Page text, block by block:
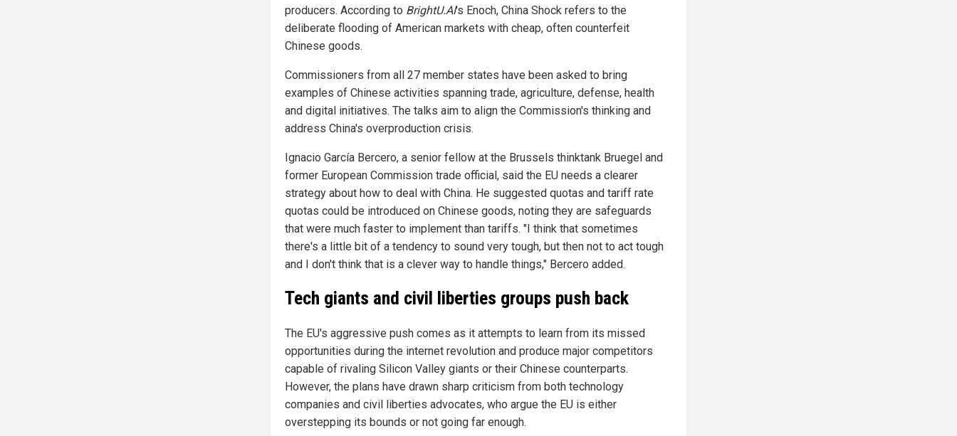
producers. According to BrightU.AI's Enoch, China Shock refers to the
deliberate flooding of American markets with cheap, often counterfeit
Chinese goods.
Commissioners from all 27 member states have been asked to bring
examples of Chinese activities spanning trade, agriculture, defense, health
and digital initiatives. The talks aim to align the Commission's thinking and
address China's overproduction crisis.
Ignacio García Bercero, a senior fellow at the Brussels thinktank Bruegel and
former European Commission trade official, said the EU needs a clearer
strategy about how to deal with China. He suggested quotas and tariff rate
quotas could be introduced on Chinese goods, noting they are safeguards
that were much faster to implement than tariffs. "I think that sometimes
there's a little bit of a tendency to sound very tough, but then not to act tough
and I don't think that is a clever way to handle things," Bercero added.
Tech giants and civil liberties groups push back
The EU's aggressive push comes as it attempts to learn from its missed
opportunities during the internet revolution and produce major competitors
capable of rivaling Silicon Valley giants or their Chinese counterparts.
However, the plans have drawn sharp criticism from both technology
companies and civil liberties advocates, who argue the EU is either
overstepping its bounds or not going far enough.